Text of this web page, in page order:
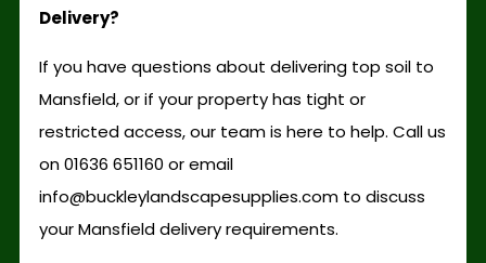
Delivery?
If you have questions about delivering top soil to
Mansfield, or if your property has tight or
restricted access, our team is here to help. Call us
on 01636 651160 or email
info@buckleylandscapesupplies.com to discuss
your Mansfield delivery requirements.